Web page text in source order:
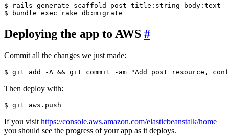
$ rails generate scaffold post title:string body:text
Deploying the app to AWS #
Commit all the changes we just made:
Then deploy with:
If you visit https://console.aws.amazon.com/elasticbeanstalk/home
you should see the progress of your app as it deploys.